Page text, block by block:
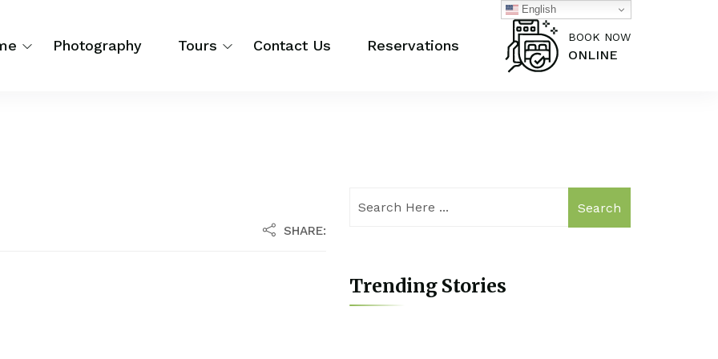
Photography Tours Contact Us Reservations
BOOK NOW
ONLINE
SHARE:
Search
Trending Stories
English